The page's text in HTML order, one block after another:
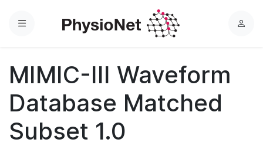
Menu
L
MIMIC-III Waveform
Database Matched
Subset 1.0